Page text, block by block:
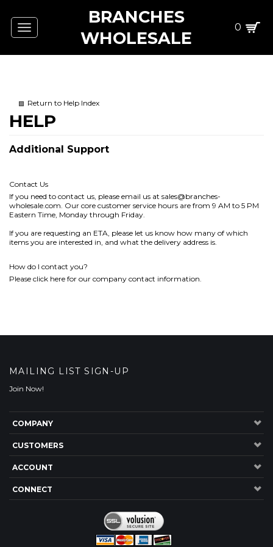
Toggle
navigation
BRANCHES
WHOLESALE
0
Return to Help Index
Additional Support
Contact Us
If you need to contact us, please email us at sales@branches-
wholesale.com . Our core customer service hours are from 9 AM to 5 PM
Eastern Time, Monday through Friday.
If you are requesting an ETA, please let us know how many of which
items you are interested in, and what the delivery address is.
How do I contact you?
Please click here for our company contact information.
MAILING LIST SIGN-UP
Join Now!
COMPANY
CUSTOMERS
ACCOUNT
CONNECT